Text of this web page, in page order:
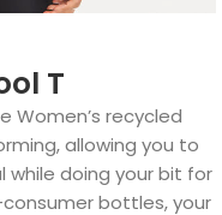
T
Women’s recycled
allowing you to
while doing your bit for
bottles, your